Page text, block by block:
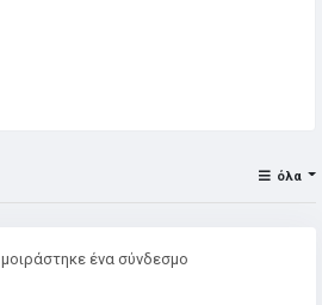
όλα
μοιράστηκε ένα σύνδεσμο